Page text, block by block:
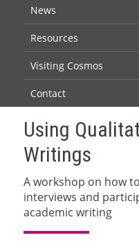
News
Resources
Visiting Cosmos
Contact
Using
Writings
A workshop on how
interviews and
academic writing